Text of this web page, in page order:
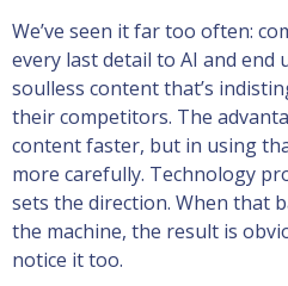
We’ve seen it far too often:
every last detail to AI and end
soulless content that’s
their competitors. The
content faster, but in using
more carefully. Technology
sets the direction. When that
the machine, the result is
notice it too.